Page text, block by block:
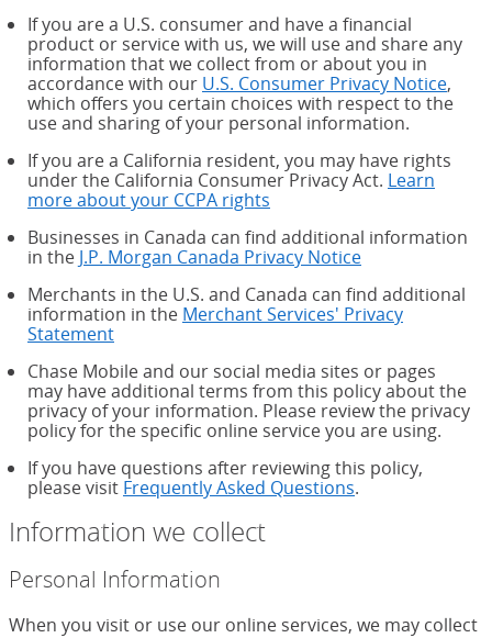
If you are a U.S. consumer and have a financial
product or service with us, we will use and share any
information that we collect from or about you in
accordance with our U.S. Consumer Privacy Notice,
which offers you certain choices with respect to the
use and sharing of your personal information.
If you are a California resident, you may have rights
under the California Consumer Privacy Act. Learn
more about your CCPA rights
Businesses in Canada can find additional information
in the J.P. Morgan Canada Privacy Notice
Merchants in the U.S. and Canada can find additional
information in the Merchant Services' Privacy
Statement
Chase Mobile and our social media sites or pages
may have additional terms from this policy about the
privacy of your information. Please review the privacy
policy for the specific online service you are using.
If you have questions after reviewing this policy,
please visit Frequently Asked Questions.
Information we collect
Personal Information
When you visit or use our online services, we may collect